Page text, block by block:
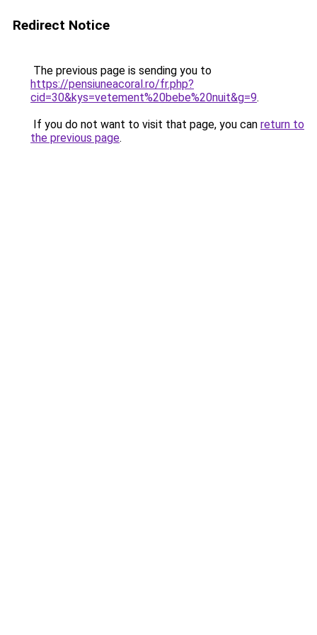
Redirect Notice
The previous page is sending you to
https://pensiuneacoral.ro/fr.php?
cid=30&kys=vetement%20bebe%20nuit&g=9.
If you do not want to visit that page, you can return to
the previous page.